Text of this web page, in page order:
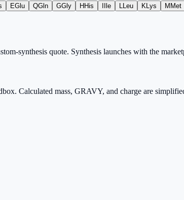
EGlu QGln GGly H His Ile LLeu KLys M Met
synthesis quote. Synthesis launches with the
Calculated mass, GRAVY, and charge are